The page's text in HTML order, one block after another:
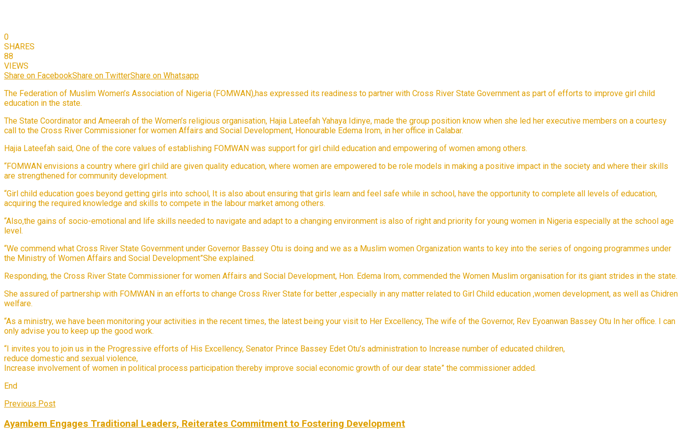
0
SHARES
88
VIEWS
Share on FacebookShare on TwitterShare on Whatsapp
The Federation of Muslim Women’s Association of Nigeria (FOMWAN),has expressed its readiness to partner with Cross River State Government as part of efforts to improve girl child
education in the state.
The State Coordinator and Ameerah of the Women’s religious organisation, Hajia Lateefah Yahaya Idinye, made the group position know when she led her executive members on a courtesy
call to the Cross River Commissioner for women Affairs and Social Development, Honourable Edema Irom, in her office in Calabar.
Hajia Lateefah said, One of the core values of establishing FOMWAN was support for girl child education and empowering of women among others.
“FOMWAN envisions a country where girl child are given quality education, where women are empowered to be role models in making a positive impact in the society and where their skills
are strengthened for community development.
“Girl child education goes beyond getting girls into school, It is also about ensuring that girls learn and feel safe while in school, have the opportunity to complete all levels of education,
acquiring the required knowledge and skills to compete in the labour market among others.
“Also,the gains of socio-emotional and life skills needed to navigate and adapt to a changing environment is also of right and priority for young women in Nigeria especially at the school age
level.
“We commend what Cross River State Government under Governor Bassey Otu is doing and we as a Muslim women Organization wants to key into the series of ongoing programmes under
the Ministry of Women Affairs and Social Development”She explained.
Responding, the Cross River State Commissioner for women Affairs and Social Development, Hon. Edema Irom, commended the Women Muslim organisation for its giant strides in the state.
She assured of partnership with FOMWAN in an efforts to change Cross River State for better ,especially in any matter related to Girl Child education ,women development, as well as Chidren
welfare.
“As a ministry, we have been monitoring your activities in the recent times, the latest being your visit to Her Excellency, The wife of the Governor, Rev Eyoanwan Bassey Otu In her office. I can
only advise you to keep up the good work.
“I invites you to join us in the Progressive efforts of His Excellency, Senator Prince Bassey Edet Otu’s administration to Increase number of educated children,
reduce domestic and sexual violence,
Increase involvement of women in political process participation thereby improve social economic growth of our dear state” the commissioner added.
End
Previous Post
Ayambem Engages Traditional Leaders, Reiterates Commitment to Fostering Development